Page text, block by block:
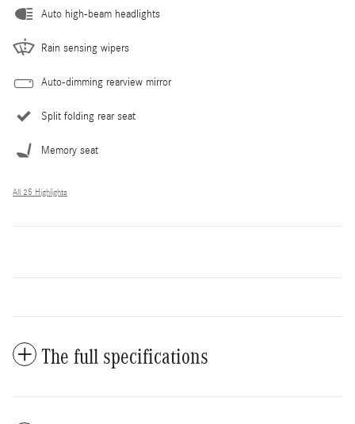
Auto high-beam headlights
Rain sensing wipers
Auto-dimming rearview mirror
Split folding rear seat
Memory seat
All 25 Highlights
The full specifications